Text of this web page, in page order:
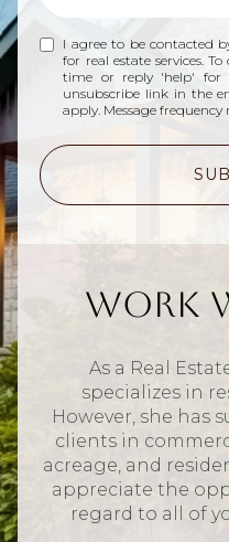
I agree to be contacted
for real estate services.
time or reply 'help' for
unsubscribe link in the
apply. Message frequency
Work
As a Real
specializes in
However, she has
clients in
acreage, and
appreciate the
regard to all of